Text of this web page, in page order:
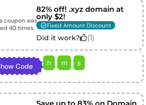
coupon was
40times.
82% off! .xyz domain at
only $2!
Fixed Amount Discount
Did it work? (1)
Code h m s
Save up to 83% on Domain